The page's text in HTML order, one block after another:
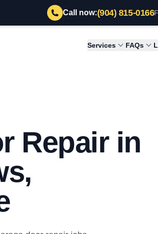
Call now:(904) 815-0166
Services FAQs
Repair in